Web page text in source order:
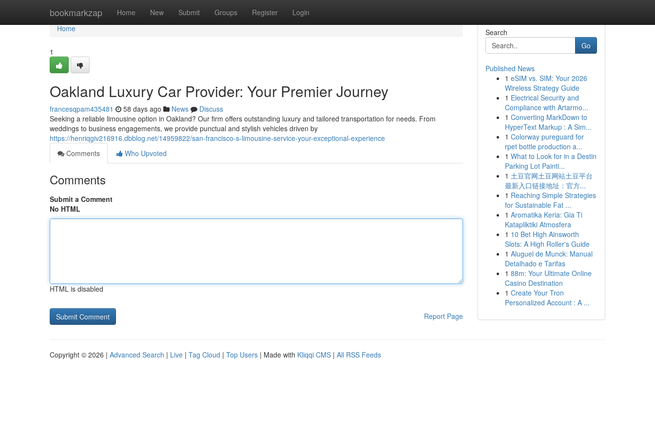
bookmarkzap Home New Submit Groups Register Login
Home
Home
1
Oakland Luxury Car Provider: Your Premier Journey
francesqpam435481 58 days ago News
Discuss
Seeking a reliable limousine option in Oakland? Our firm offers outstanding luxury and tailored transportation for needs. From
weddings to business engagements, we provide punctual and stylish vehicles driven by
https://henriqgiv216916.dbblog.net/14959822/san-francisco-s-limousine-service-your-exceptional-experience
Comments
Who Upvoted
Comments
Submit a Comment
No HTML
HTML is disabled
Report Page
Search
Go
Published News
1 eSIM vs. SIM: Your 2026
Wireless Strategy Guide
1 Electrical Security and
Compliance with Artarmo...
1 Converting MarkDown to
HyperText Markup : A Sim...
1 Colorway pureguard for
rpet bottle production a...
1 What to Look for in a Destin
Parking Lot Painti...
1 土豆官网土豆网站土豆平台
最新入口链接地址：官方...
1 Reaching Simple Strategies
for Sustainable Fat ...
1 Aromatika Keria: Gia Ti
Katapliktiki Atmosfera
1 10 Bet High Ainsworth
Slots: A High Roller's Guide
1 Aluguel de Munck: Manual
Detalhado e Tarifas
1 88m: Your Ultimate Online
Casino Destination
1 Create Your Tron
Personalized Account : A ...
Copyright © 2026 | Advanced Search | Live | Tag Cloud | Top Users | Made with Kliqqi CMS | All RSS Feeds